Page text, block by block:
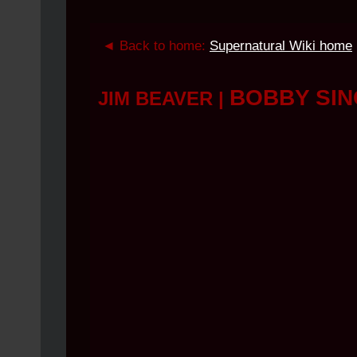
◄ Back to home: Supernatural Wiki home
JIM BEAVER | BOBBY